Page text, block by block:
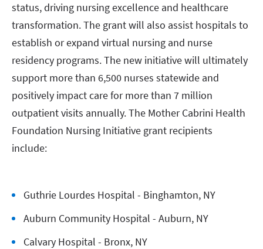
status, driving nursing excellence and healthcare
transformation. The grant will also assist hospitals to
establish or expand virtual nursing and nurse
residency programs. The new initiative will ultimately
support more than 6,500 nurses statewide and
positively impact care for more than 7 million
outpatient visits annually. The Mother Cabrini Health
Foundation Nursing Initiative grant recipients
include:
Guthrie Lourdes Hospital - Binghamton, NY
Auburn Community Hospital - Auburn, NY
Calvary Hospital - Bronx, NY